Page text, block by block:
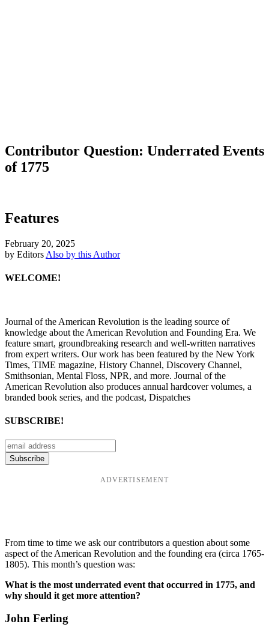
Contributor Question: Underrated Events
of 1775
Features
February 20, 2025
by Editors Also by this Author
WELCOME!
Journal of the American Revolution is the leading source of
knowledge about the American Revolution and Founding Era. We
feature smart, groundbreaking research and well-written narratives
from expert writers. Our work has been featured by the New York
Times, TIME magazine, History Channel, Discovery Channel,
Smithsonian, Mental Floss, NPR, and more. Journal of the
American Revolution also produces annual hardcover volumes, a
branded book series, and the podcast, Dispatches
SUBSCRIBE!
ADVERTISEMENT
From time to time we ask our contributors a question about some
aspect of the American Revolution and the founding era (circa 1765-
1805). This month’s question was:
What is the most underrated event that occurred in 1775, and
why should it get more attention?
John Ferling